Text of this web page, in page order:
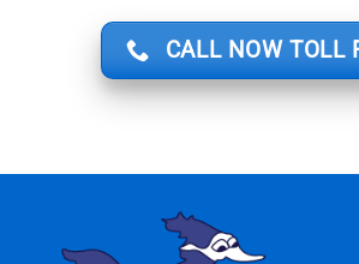
CALL NOW TOLL